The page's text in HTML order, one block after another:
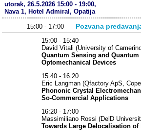
utorak, 26.5.2026 15:00 - 19:00,
Nava 1, Hotel Admiral, Opatija
15:00 - 17:00 Pozvana
15:00 - 15:40
David Vitali (University of
Quantum Sensing and
Optomechanical Devices
15:40 - 16:20
Eric Langman (Qfactory ApS,
Phononic Crystal
So-Commercial Applications
16:20 - 17:00
Massimiliano Rossi (DelD
Towards Large Delocalisation